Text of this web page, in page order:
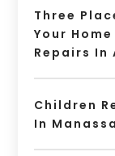
Three
Your
Repairs In
Children
In